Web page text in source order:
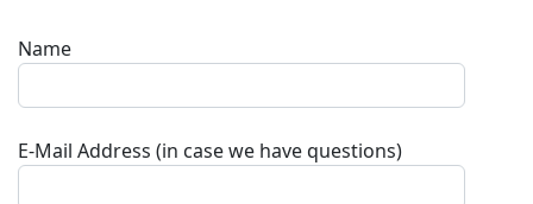
Name
E-Mail Address (in case we have questions)